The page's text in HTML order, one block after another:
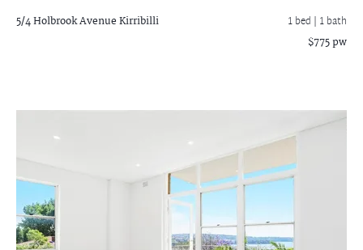
5/4 Holbrook AvenueKirribilli 1 bed | 1 bath
$775 pw